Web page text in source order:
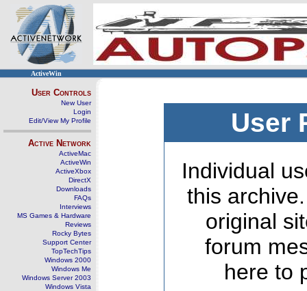
ActiveWin
User Controls
New User
Login
Edit/View My Profile
Active Network
ActiveMac
ActiveWin
ActiveXbox
DirectX
Downloads
FAQs
Interviews
MS Games & Hardware
Reviews
Rocky Bytes
Support Center
TopTechTips
Windows 2000
Windows Me
Windows Server 2003
Windows Vista
User
Individual
this
original
forum
here to